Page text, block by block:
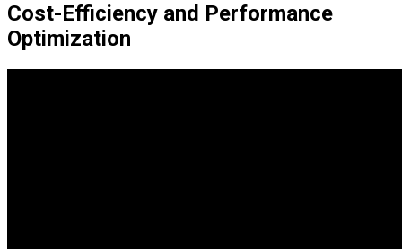
Cost-Efficiency and Performance
Optimization